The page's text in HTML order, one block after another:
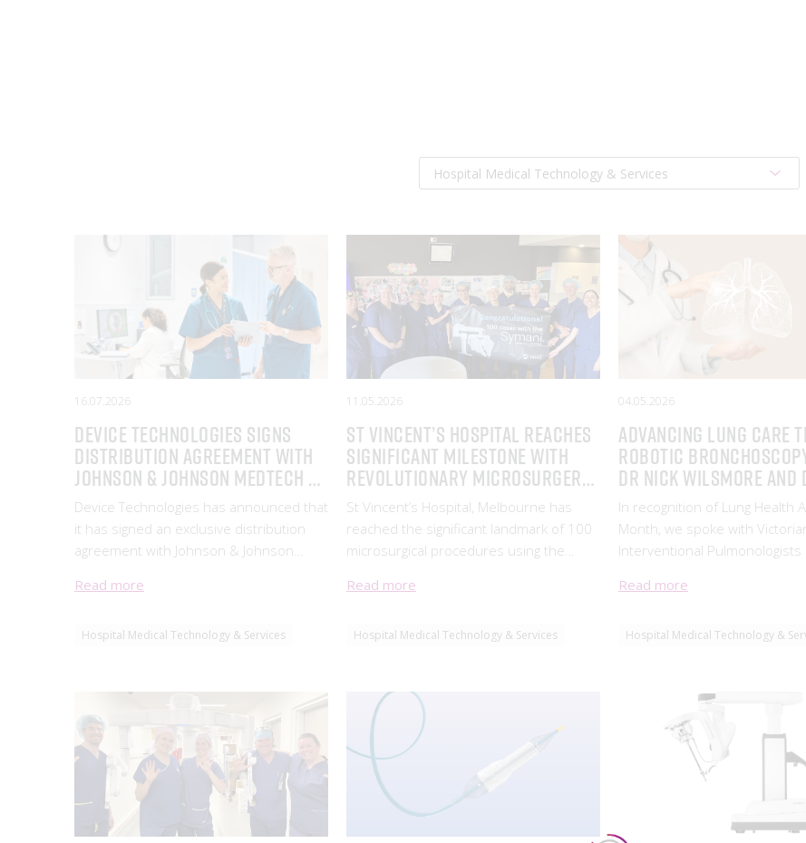
Hospital Medical Technology & Services
16.07.2026
Device Technologies signs
Distribution Agreement with
Johnson & Johnson MedTech to
supply its Hernia Mesh
Product Portfolio
Device Technologies has announced that
it has signed an exclusive distribution
agreement with Johnson & Johnson
Read more
Hospital Medical Technology & Services
11.05.2026
ST VINCENT’S HOSPITAL REACHES
SIGNIFICANT MILESTONE WITH
REVOLUTIONARY MICROSURGERY
OPERATIONS
St Vincent’s Hospital, Melbourne has
reached the significant landmark of 100
microsurgical procedures using the
System, developed by surgical robotics
Instruments)
Read more
Hospital Medical Technology & Services
04.05.2026
Advancing Lung Care
Robotic
Dr Nick Wilsmore and
Barton Jennings
In recognition of Lung Health
Month, we spoke with
Interventional Pulmonologists
their journey with robotic
Read more
Hospital Medical Technology &